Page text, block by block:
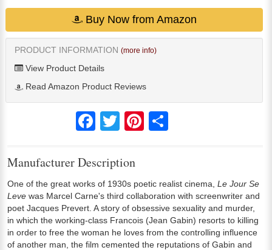
Buy Now from Amazon
PRODUCT INFORMATION (more info)
View Product Details
Read Amazon Product Reviews
FacebookTwitter Pinterest
Manufacturer Description
One of the great works of 1930s poetic realist cinema, Le Jour Se
Leve was Marcel Carne's third collaboration with screenwriter and
poet Jacques Prevert. A story of obsessive sexuality and murder,
in which the working-class Francois (Jean Gabin) resorts to killing
in order to free the woman he loves from the controlling influence
of another man, the film cemented the reputations of Gabin and